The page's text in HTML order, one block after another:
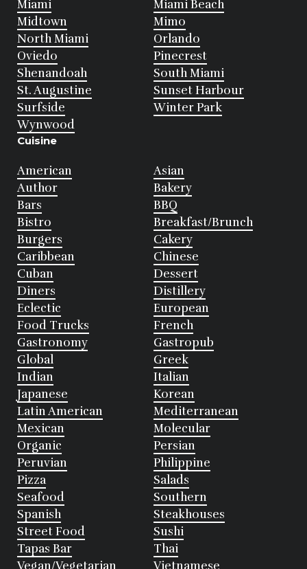
Miami
Miami Beach
Midtown
Mimo
North Miami
Orlando
Oviedo
Pinecrest
Shenandoah
South Miami
St. Augustine
Sunset Harbour
Surfside
Winter Park
Wynwood
Cuisine
American
Asian
Author
Bakery
Bars
BBQ
Bistro
Breakfast/Brunch
Burgers
Cakery
Caribbean
Chinese
Cuban
Dessert
Diners
Distillery
Eclectic
European
Food Trucks
French
Gastronomy
Gastropub
Global
Greek
Indian
Italian
Japanese
Korean
Latin American
Mediterranean
Mexican
Molecular
Organic
Persian
Peruvian
Philippine
Pizza
Salads
Seafood
Southern
Spanish
Steakhouses
Street Food
Sushi
Tapas Bar
Thai